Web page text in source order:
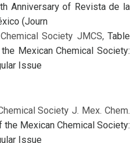
Anniversary of Revista de la
(Journ
Society JMCS, Table
Mexican Chemical Society:
Issue
Society J. Mex. Chem.
the Mexican Chemical Society:
Issue